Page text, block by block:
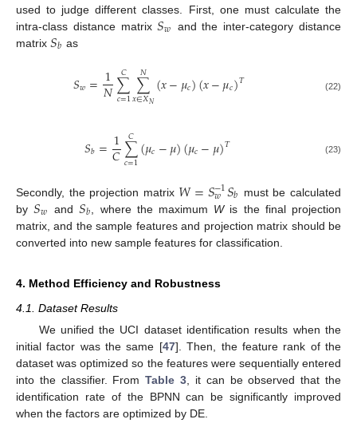
used to judge different classes. First, one must calculate the
intra-class distance matrix𝑆𝑤 and the inter-category distance
matrix 𝑆𝑏 as
𝑆𝑤=1
𝑁∑
𝑐=1
𝐶 ∑
𝑥∈𝑋𝑁
𝑁 (𝑥−𝜇𝑐)(𝑥−𝜇𝑐)𝑇 (22)
𝑆𝑏=1
𝐶∑
𝑐=1
𝐶 (𝜇𝑐−𝜇)(𝜇𝑐−𝜇)𝑇 (23)
Secondly, the projection matrix 𝑊=𝑆−1
𝑤𝑆𝑏 must be calculated
by𝑆𝑤 and 𝑆𝑏 , where the maximum Wis the final projection
matrix, and the sample features and projection matrix should be
converted into new sample features for classification.
4. Method Efficiency and Robustness
4.1. Dataset Results
We unified the UCI dataset identification results when the
initial factor was the same [47]. Then, the feature rank of the
dataset was optimized so the features were sequentially entered
into the classifier. FromTable 3 , it can be observed that the
identification rate of the BPNN can be significantly improved
when the factors are optimized by DE.